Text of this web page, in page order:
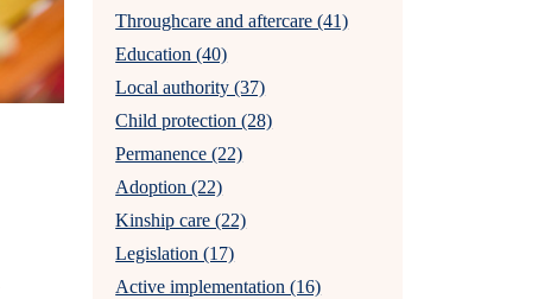
Throughcare and aftercare (41)
Education (40)
Local authority (37)
Child protection (28)
Permanence (22)
Adoption (22)
Kinship care (22)
Legislation (17)
Active implementation (16)